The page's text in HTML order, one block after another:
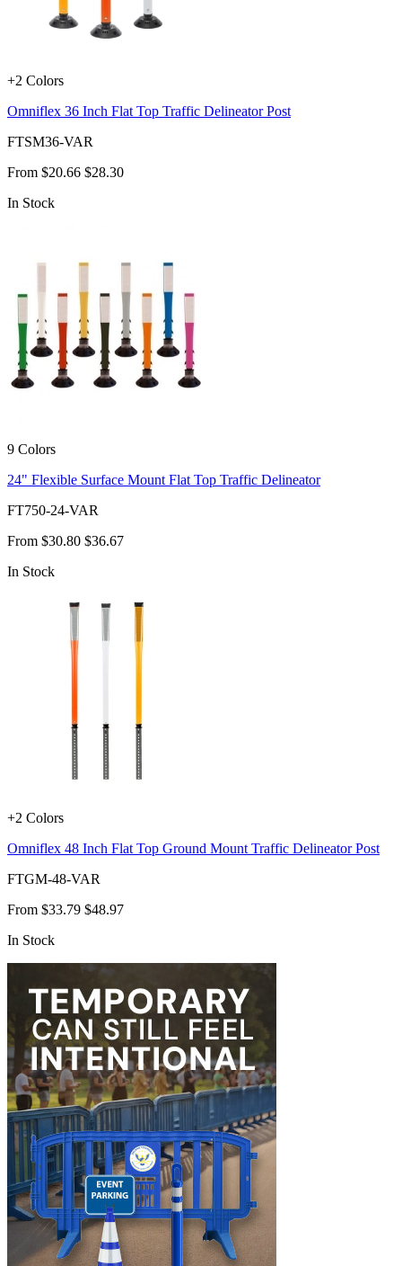
+2 Colors
Omniflex 36 Inch Flat Top Traffic Delineator Post
FTSM36-VAR
From $20.66 $28.30
In Stock
9 Colors
24" Flexible Surface Mount Flat Top Traffic Delineator
FT750-24-VAR
From $30.80 $36.67
In Stock
+2 Colors
Omniflex 48 Inch Flat Top Ground Mount Traffic Delineator Post
FTGM-48-VAR
From $33.79 $48.97
In Stock